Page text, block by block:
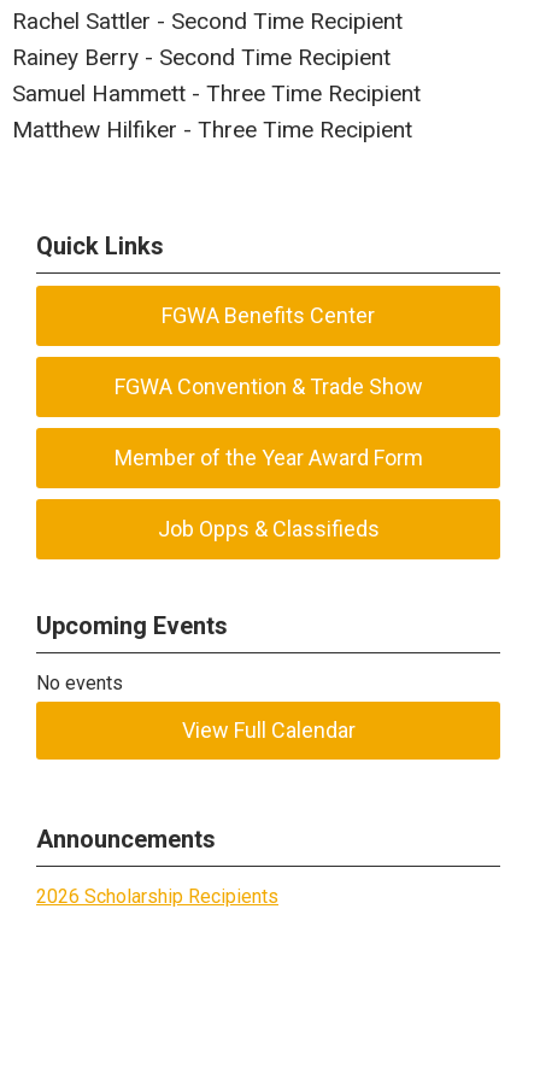
Rachel Sattler - Second Time Recipient
Rainey Berry - Second Time Recipient
Samuel Hammett - Three Time Recipient
Matthew Hilfiker - Three Time Recipient
Quick Links
FGWA Benefits Center
FGWA Convention & Trade Show
Member of the Year Award Form
Job Opps & Classifieds
Upcoming Events
No events
View Full Calendar
Announcements
2026 Scholarship Recipients